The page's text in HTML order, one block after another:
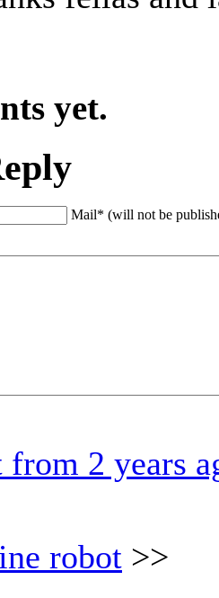
yet.
Mail* (will not be
from 2 years
robot >>